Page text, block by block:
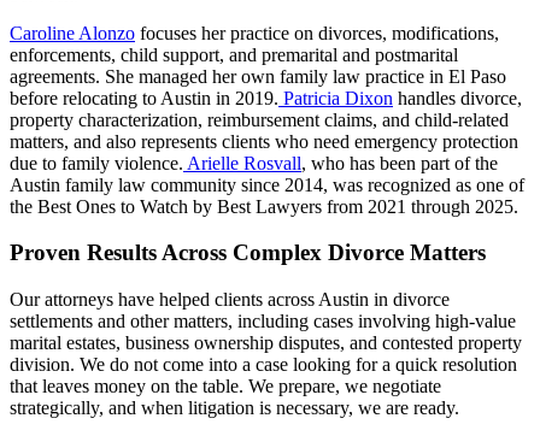
Caroline Alonzo focuses her practice on divorces, modifications,
enforcements, child support, and premarital and postmarital
agreements. She managed her own family law practice in El Paso
before relocating to Austin in 2019. Patricia Dixon handles divorce,
property characterization, reimbursement claims, and child-related
matters, and also represents clients who need emergency protection
due to family violence. Arielle Rosvall, who has been part of the
Austin family law community since 2014, was recognized as one of
the Best Ones to Watch by Best Lawyers from 2021 through 2025.
Proven Results Across Complex Divorce Matters
Our attorneys have helped clients across Austin in divorce
settlements and other matters, including cases involving high-value
marital estates, business ownership disputes, and contested property
division. We do not come into a case looking for a quick resolution
that leaves money on the table. We prepare, we negotiate
strategically, and when litigation is necessary, we are ready.